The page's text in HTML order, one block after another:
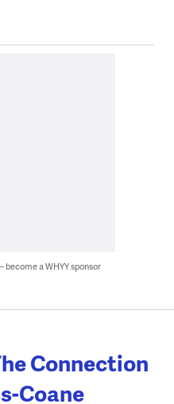
become a WHYY sponsor
Connection
Coane